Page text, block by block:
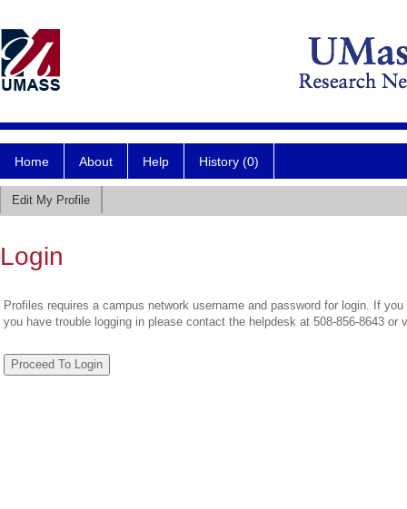
Home About Help History (0)
Edit My Profile
Login
Profiles requires a campus network username and password for login. If
you have trouble logging in please contact the helpdesk at 508-856-8643 or